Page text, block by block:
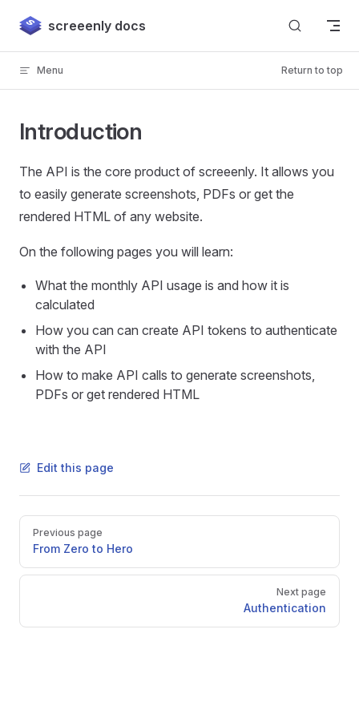
Skip to content
screeenly docs
Menu Return to top
Introduction
The API is the core product of screeenly. It allows you
to easily generate screenshots, PDFs or get the
rendered HTML of any website.
On the following pages you will learn:
What the monthly API usage is and how it is
calculated
How you can can create API tokens to authenticate
with the API
How to make API calls to generate screenshots,
PDFs or get rendered HTML
Edit this page
Pager
Previous page
From Zero to Hero
Next page
Authentication